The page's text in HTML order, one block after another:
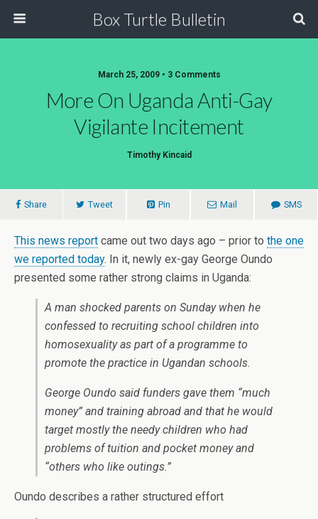
Box Turtle Bulletin
March 25, 2009 • 3 Comments
More On Uganda Anti-Gay
Vigilante Incitement
Timothy Kincaid
Share Tweet Pin Mail SMS
This news report came out two days ago – prior to the one
we reported today. In it, newly ex-gay George Oundo
presented some rather strong claims in Uganda:
A man shocked parents on Sunday when he
confessed to recruiting school children into
homosexuality as part of a programme to
promote the practice in Ugandan schools.
George Oundo said funders gave them “much
money” and training abroad and that he would
target mostly the needy children who had
problems of tuition and pocket money and
“others who like outings.”
Oundo describes a rather structured effort